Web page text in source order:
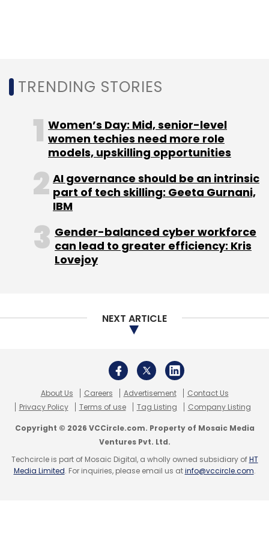
Leave Your Comment(s)
Sign up for Newsletter
Select your Newsletter frequency
Monthly Newsletter
TRENDING STORIES
Women’s Day: Mid, senior-level
women techies need more role
models, upskilling opportunities
AI governance should be an intrinsic
part of tech skilling: Geeta Gurnani,
IBM
Gender-balanced cyber workforce
can lead to greater efficiency: Kris
Lovejoy
NEXT ARTICLE
About Us Careers Advertisement
Contact Us
Privacy Policy
Terms of use Tag Listing Company Listing
Copyright © 2026 VCCircle.com. Property of Mosaic Media
Ventures Pvt. Ltd.
Techcircle is part of Mosaic Digital, a wholly owned subsidiary ofHT
Media Limited. For inquiries, please email us atinfo@vccircle.com.